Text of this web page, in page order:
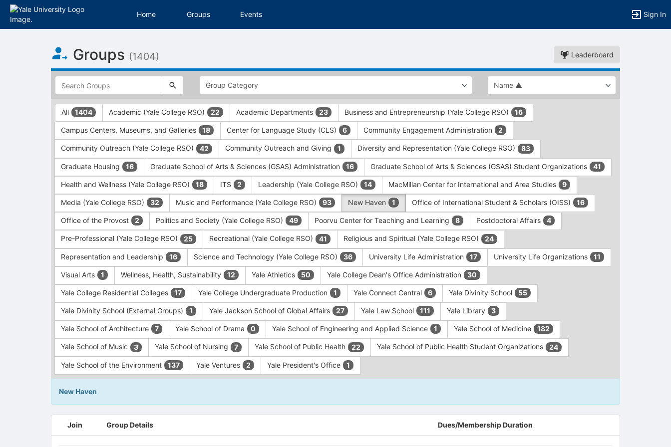
Home Groups Events Sign In
of
Main
Content
Groups (1404) Leaderboard
This
region
is
just
before
the
top
search
and
filters
Press
Tab
continue.
This
region
is
just
before
group
filters.
Press
Tab
to
continue.
All 1404 Academic (Yale College RSO) 22 Academic Departments 23 Business and Entrepreneurship (Yale College RSO) 16
Campus Centers, Museums, and Galleries 18 Center for Language Study (CLS) 6 Community Engagement Administration 2
Community Outreach (Yale College RSO) 42 Community Outreach and Giving 1 Diversity and Representation (Yale College RSO) 83
Graduate Housing 16 Graduate School of Arts & Sciences (GSAS) Administration 16 Graduate School of Arts & Sciences (GSAS) Student Organizations 41
Health and Wellness (Yale College RSO) 18 ITS 2 Leadership (Yale College RSO) 14 MacMillan Center for International and Area Studies 9
Media (Yale College RSO) 32 Music and Performance (Yale College RSO) 93 New Haven 1 Office of International Student & Scholars (OISS) 16
Office of the Provost 2 Politics and Society (Yale College RSO) 49 Poorvu Center for Teaching and Learning 8 Postdoctoral Affairs 4
Pre-Professional (Yale College RSO) 25 Recreational (Yale College RSO) 41 Religious and Spiritual (Yale College RSO) 24
Representation and Leadership 16 Science and Technology (Yale College RSO) 36 University Life Administration 17 University Life Organizations 11
Visual Arts 1 Wellness, Health, Sustainability 12 Yale Athletics 50 Yale College Dean's Office Administration 30
Yale College Residential Colleges 17 Yale College Undergraduate Production 1 Yale Connect Central 6 Yale Divinity School 55
Yale Divinity School (External Groups) 1 Yale Jackson School of Global Affairs 27 Yale Law School 111 Yale Library 3
Yale School of Architecture 7 Yale School of Drama 0 Yale School of Engineering and Applied Science 1 Yale School of Medicine 182
Yale School of Music 3 Yale School of Nursing 7 Yale School of Public Health 22 Yale School of Public Health Student Organizations 24
Yale School of the Environment 137 Yale Ventures 2 Yale President's Office 1
New Haven
region
Join Group Details Dues/Membership Duration